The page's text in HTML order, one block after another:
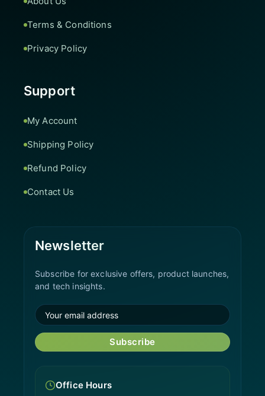
Terms & Conditions
Privacy Policy
Support
My Account
Shipping Policy
Refund Policy
Contact Us
Newsletter
Subscribe for exclusive offers, product launches,
and tech insights.
Subscribe
Office Hours